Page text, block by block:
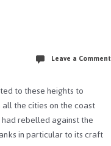
Leave a Comment
to these heights to
the cities on the coast
rebelled against the
in particular to its craft